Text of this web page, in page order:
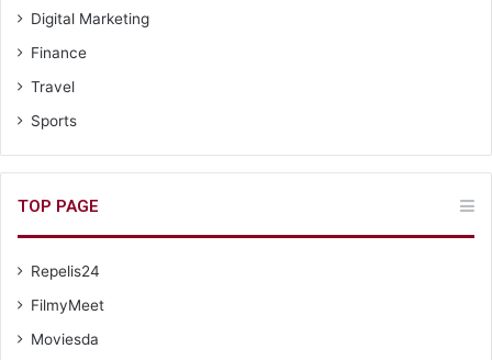
Digital Marketing
Finance
Travel
Sports
TOP PAGE
Repelis24
FilmyMeet
Moviesda